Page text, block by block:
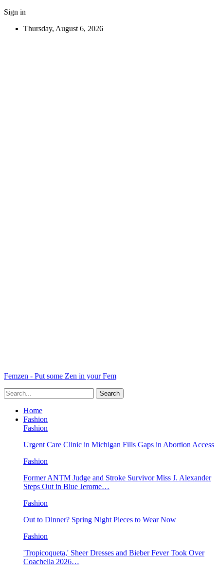
Sign in
Thursday, August 6, 2026
Femzen - Put some Zen in your Fem
Home
Fashion
Fashion
Urgent Care Clinic in Michigan Fills Gaps in Abortion Access
Fashion
Former ANTM Judge and Stroke Survivor Miss J. Alexander
Steps Out in Blue Jerome…
Fashion
Out to Dinner? Spring Night Pieces to Wear Now
Fashion
'Tropicoqueta,' Sheer Dresses and Bieber Fever Took Over
Coachella 2026…